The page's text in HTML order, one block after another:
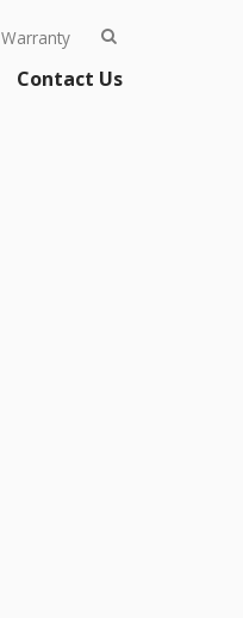
Warranty
Contact Us